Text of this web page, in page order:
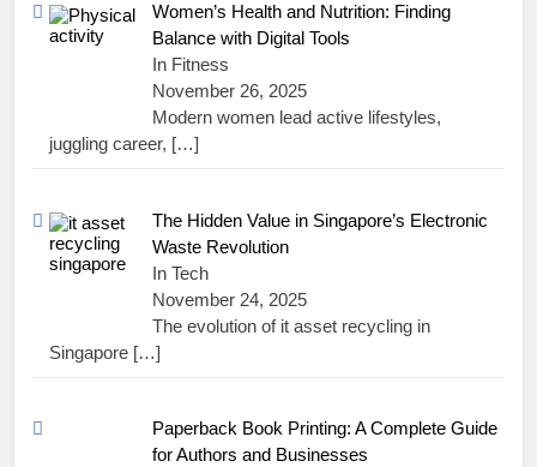
Women’s Health and Nutrition: Finding
Balance with Digital Tools
In Fitness
November 26, 2025
Modern women lead active lifestyles,
juggling career, […]
The Hidden Value in Singapore’s Electronic
Waste Revolution
In Tech
November 24, 2025
The evolution of it asset recycling in
Singapore […]
Paperback Book Printing: A Complete Guide
for Authors and Businesses